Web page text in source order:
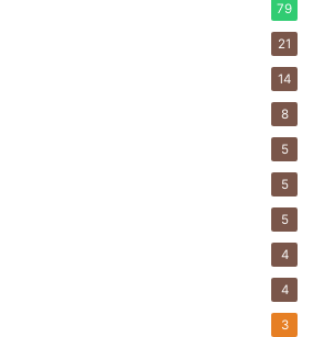
79
21
14
8
5
5
5
4
4
3